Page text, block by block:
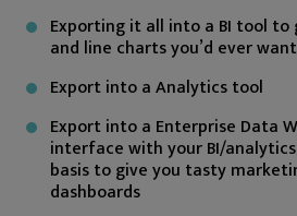
Exporting it all into a BI tool to
and line charts you’d ever want
Export into a Analytics tool
Export into a Enterprise Data
interface with your BI/
basis to give you tasty
dashboards